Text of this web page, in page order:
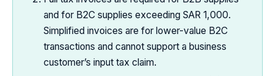
and for B2C supplies exceeding SAR 1,000.
Simplified invoices are for lower-value B2C
transactions and cannot support a business
customer’s input tax claim.